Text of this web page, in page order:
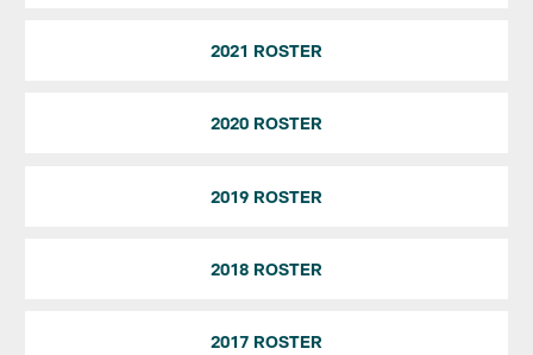
2021 ROSTER
2020 ROSTER
2019 ROSTER
2018 ROSTER
2017 ROSTER